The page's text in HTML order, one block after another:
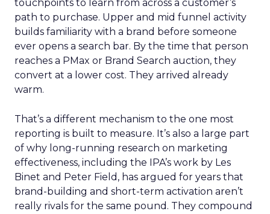
touchpoints to learn from across a customer’s
path to purchase. Upper and mid funnel activity
builds familiarity with a brand before someone
ever opens a search bar. By the time that person
reaches a PMax or Brand Search auction, they
convert at a lower cost. They arrived already
warm.
That’s a different mechanism to the one most
reporting is built to measure. It’s also a large part
of why long-running research on marketing
effectiveness, including the IPA’s work by Les
Binet and Peter Field, has argued for years that
brand-building and short-term activation aren’t
really rivals for the same pound. They compound